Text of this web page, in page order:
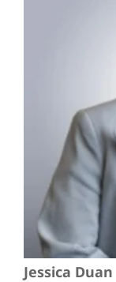
Jessica Duan